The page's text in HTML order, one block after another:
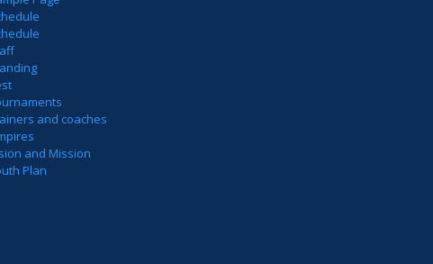
and coaches
and Mission
Plan